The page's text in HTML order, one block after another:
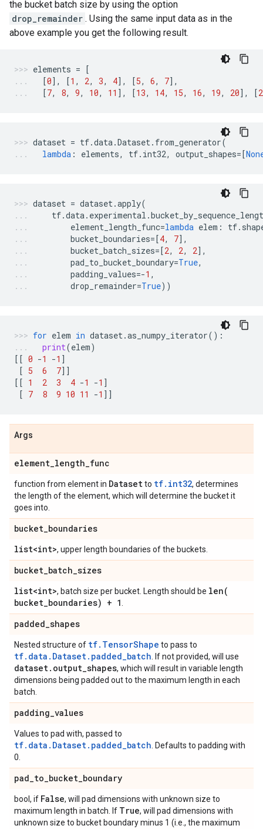
the bucket batch size by using the option
drop_remainder . Using the same input data as in the
above example you get the following result.
elements = [
[0], [1 , 2, 3, 4], [5, 6, 7],
[7, 8, 9, 10, 11 ], [13, 14, 15, 16, 19, 20], [
dataset = tf.data.Dataset. from_generator(
lambda : elements, tf. int32, output_shapes=[
dataset = dataset.apply(
tf.data. experimental .
element_length_func=lambda elem : tf.
bucket_boundaries=[4, 7],
bucket_batch_sizes=[2, 2, 2],
pad_to_bucket_boundary=True,
padding_values=-1 ,
drop_remainder=True))
for elem in dataset.as_numpy_iterator():
print(elem)
[[ 0 -1 -1 ]
[ 5 6 7]]
[[ 1 2 3 4 -1 -1 ]
[ 7 8 9 10 11 -1 ]]
Args
element_length_func
function from element in Datasetto tf.int32, determines
the length of the element, which will determine the bucket it
goes into.
bucket_boundaries
list<int>, upper length boundaries of the buckets.
bucket_batch_sizes
list<int>, batch size per bucket. Length should be len(
bucket_boundaries) + 1
padded_shapes
Nested structure of tf.TensorShape to pass to
tf.data.Dataset.padded_batch . If not provided, will use
dataset. output_shapes, which will result in variable length
dimensions being padded out to the maximum length in each
batch.
padding_values
Values to pad with, passed to
tf.data.Dataset.padded_batch . Defaults to padding with
0.
pad_to_bucket_boundary
bool, if False, will pad dimensions with unknown size to
maximum length in batch. If True, will pad dimensions with
unknown size to bucket boundary minus 1 (i.e., the maximum